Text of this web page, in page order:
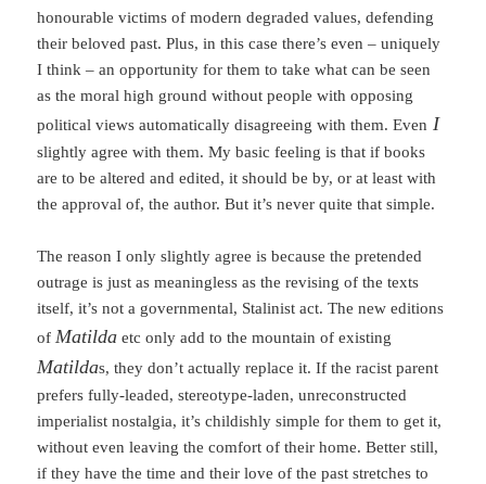
honourable victims of modern degraded values, defending
their beloved past. Plus, in this case there’s even – uniquely
I think – an opportunity for them to take what can be seen
as the moral high ground without people with opposing
political views automatically disagreeing with them. Even I
slightly agree with them. My basic feeling is that if books
are to be altered and edited, it should be by, or at least with
the approval of, the author. But it’s never quite that simple.
The reason I only slightly agree is because the pretended
outrage is just as meaningless as the revising of the texts
itself, it’s not a governmental, Stalinist act. The new editions
of Matilda etc only add to the mountain of existing
Matildas, they don’t actually replace it. If the racist parent
prefers fully-leaded, stereotype-laden, unreconstructed
imperialist nostalgia, it’s childishly simple for them to get it,
without even leaving the comfort of their home. Better still,
if they have the time and their love of the past stretches to